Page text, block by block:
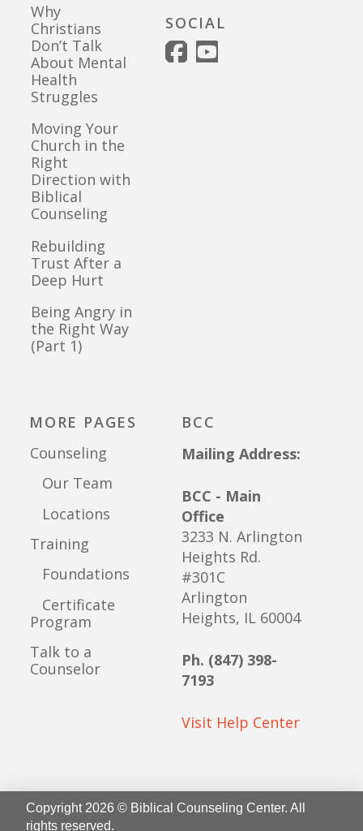
Why
Christians
Don’t Talk
About Mental
Health
Struggles
Moving Your
Church in the
Right
Direction with
Biblical
Counseling
Rebuilding
Trust After a
Deep Hurt
Being Angry in
the Right Way
(Part 1)
SOCIAL
MORE PAGES
Counseling
Our Team
Locations
Training
Foundations
Certificate
Program
Talk to a
Counselor
BCC
Mailing Address:
BCC - Main
Office
3233 N. Arlington
Heights Rd.
#301C
Arlington
Heights, IL 60004
Ph. (847) 398-
7193
Visit Help Center
Copyright 2026 © Biblical Counseling Center. All
rights reserved.